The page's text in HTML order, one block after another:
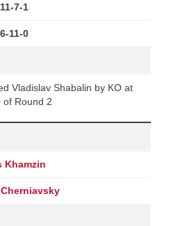
11-7-1
6-11-0
Vladislav Shabalin by KO at
of Round 2
Khamzin